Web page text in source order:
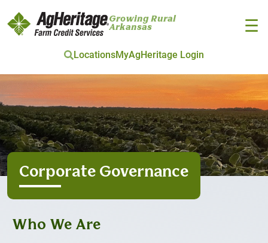
Skip to main content
Growing Rural
Arkansas
LocationsMyAgHeritage Login
☰
Corporate Governance
Who We Are